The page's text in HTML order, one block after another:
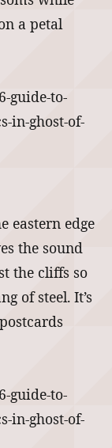
a petal
eastern edge
the sound
the cliffs so
of steel. It’s